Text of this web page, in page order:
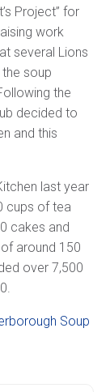
Project” for
work
several Lions
soup
the
decided to
and this
last year
cups of tea
cakes and
around 150
over 7,500
Soup